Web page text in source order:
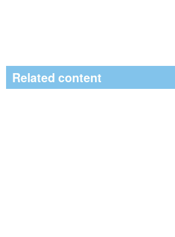
Related content